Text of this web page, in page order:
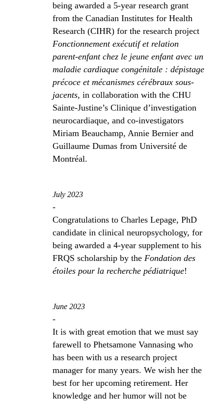
being awarded a 5-year research grant
from the Canadian Institutes for Health
Research (CIHR) for the research project
Fonctionnement exécutif et relation
parent-enfant chez le jeune enfant avec un
maladie cardiaque congénitale : dépistage
précoce et mécanismes cérébraux sous-
jacents, in collaboration with the CHU
Sainte-Justine’s Clinique d’investigation
neurocardiaque, and co-investigators
Miriam Beauchamp, Annie Bernier and
Guillaume Dumas from Université de
Montréal.
July 2023
-
Congratulations to Charles Lepage, PhD
candidate in clinical neuropsychology, for
being awarded a 4-year supplement to his
FRQS scholarship by the Fondation des
étoiles pour la recherche pédiatrique!
June 2023
-
It is with great emotion that we must say
farewell to Phetsamone Vannasing who
has been with us a research project
manager for many years. We wish her the
best for her upcoming retirement. Her
knowledge and her humor will not be